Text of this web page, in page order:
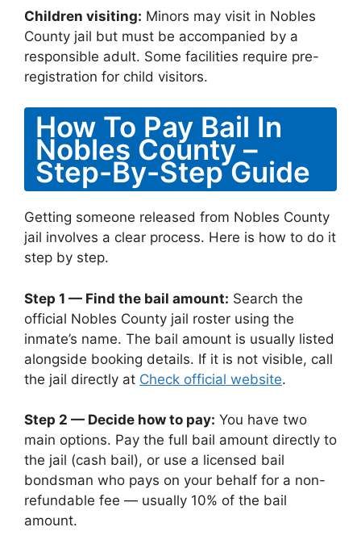
Children visiting: Minors may visit in Nobles
County jail but must be accompanied by a
responsible adult. Some facilities require pre-
registration for child visitors.
How To Pay Bail In
Nobles County –
Step-By-Step Guide
Getting someone released from Nobles County
jail involves a clear process. Here is how to do it
step by step.
Step 1 — Find the bail amount: Search the
official Nobles County jail roster using the
inmate’s name. The bail amount is usually listed
alongside booking details. If it is not visible, call
the jail directly at Check official website.
Step 2 — Decide how to pay: You have two
main options. Pay the full bail amount directly to
the jail (cash bail), or use a licensed bail
bondsman who pays on your behalf for a non-
refundable fee — usually 10% of the bail
amount.